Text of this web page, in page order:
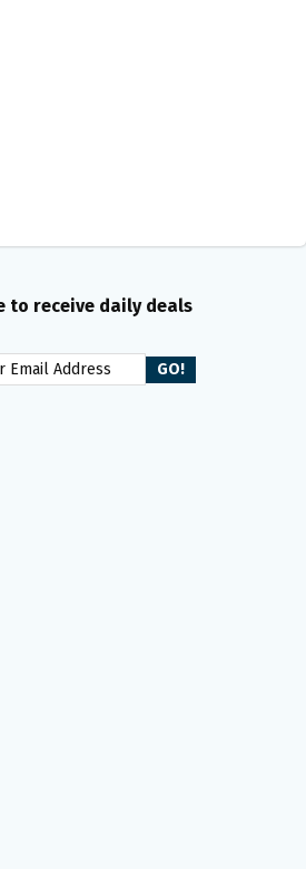
to receive daily deals